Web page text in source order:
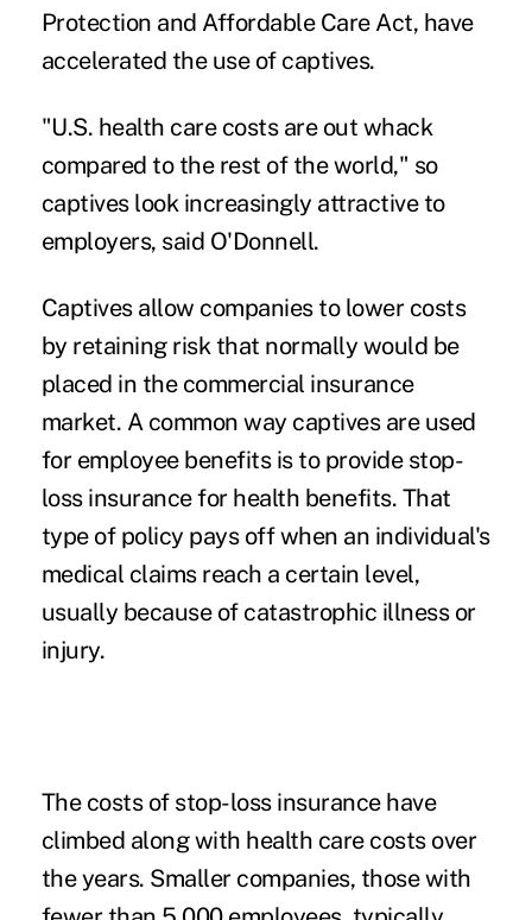
Protection and Affordable Care Act, have
accelerated the use of captives.
"U.S. health care costs are out whack
compared to the rest of the world," so
captives look increasingly attractive to
employers, said O'Donnell.
Captives allow companies to lower costs
by retaining riskthat normally would be
placed in the commercial insurance
market. A common way captives are used
for employee benefits is to provide stop-
loss insurance for health benefits. That
type of policy pays off when an individual's
medical claims reach a certain level,
usually because of catastrophic illness or
injury.
The costs of stop-loss insurance have
climbed along with health care costs over
the years. Smaller companies, those with